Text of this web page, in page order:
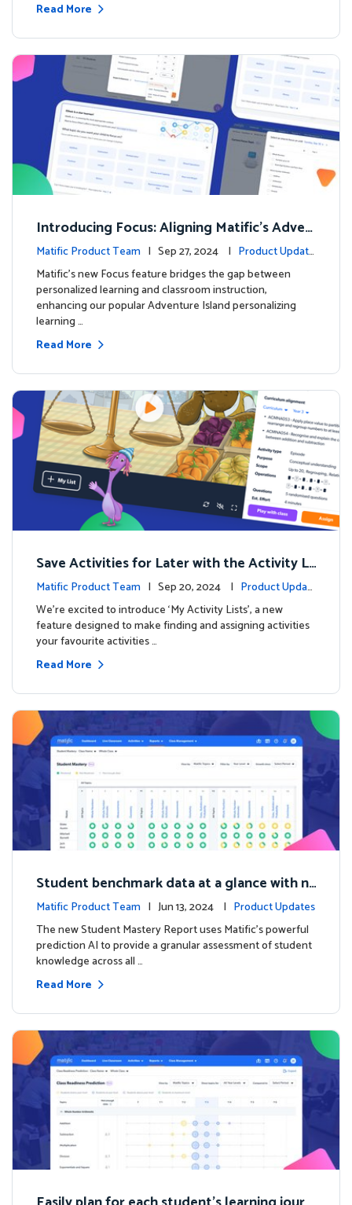
Read More
Introducing Focus: Aligning Matific's Adven
ture Island with Classroom Learning
Matific Product Team | Sep 27, 2024 | Product Update
sMatific's new Focus feature bridges the gap between
personalized learning and classroom instruction,
enhancing our popular Adventure Island personalizing
learning …
Read More
Save Activities for Later with the Activity Li
sts Feature
Matific Product Team | Sep 20, 2024 | Product Updat
es
We're excited to introduce ‘My Activity Lists’, a new
feature designed to make finding and assigning activities
your favourite activities …
Read More
Student benchmark data at a glance with n
ew Student Mastery Report
Matific Product Team | Jun 13, 2024 | Product Updates
The new Student Mastery Report uses Matific's powerful
prediction AI to provide a granular assessment of student
knowledge across all …
Read More